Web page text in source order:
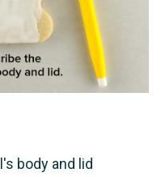
body and lid